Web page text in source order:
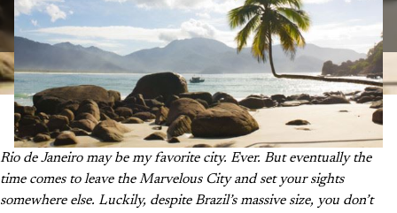
Rio de Janeiro may be my favorite city. Ever. But eventually the
time comes to leave the Marvelous City and set your sights
somewhere else. Luckily, despite Brazil’s massive size, you don’t